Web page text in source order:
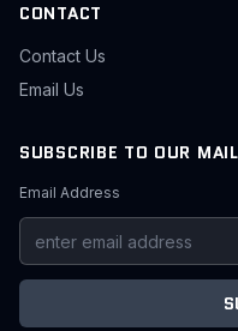
CONTACT
Contact Us
Email Us
SUBSCRIBE TO OUR
Email Address